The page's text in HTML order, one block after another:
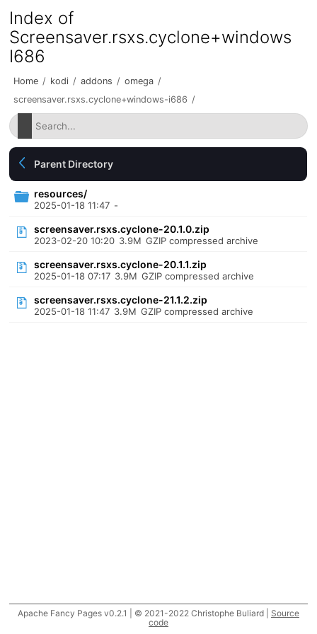
Index of
Screensaver.rsxs.cyclone+windows
I686
Home / kodi / addons / omega /
screensaver.rsxs.cyclone+windows-i686 /
Parent Directory
resources/
2025-01-18 11:47 -
screensaver.rsxs.cyclone-20.1.0.zip
2023-02-20 10:20 3.9M GZIP compressed archive
screensaver.rsxs.cyclone-20.1.1.zip
2025-01-18 07:17 3.9M GZIP compressed archive
screensaver.rsxs.cyclone-21.1.2.zip
2025-01-18 11:47 3.9M GZIP compressed archive
Apache Fancy Pages v0.2.1 | © 2021-2022 Christophe Buliard | Source
code